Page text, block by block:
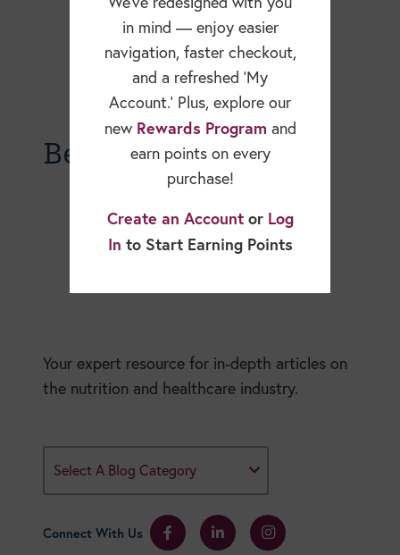
Becky Dorner Blog
Your expert resource for in-depth articles on
the nutrition and healthcare industry.
Select A Blog Category
Connect With Us
in mind — enjoy easier
navigation, faster checkout,
and a refreshed ‘My
Account.’ Plus, explore our
new Rewards Program and
earn points on every
purchase!
Create an Accountor Log
In to Start Earning Points